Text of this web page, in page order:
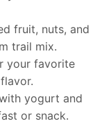
fruit, nuts, and
trail mix.
your favorite
yogurt and
or snack.